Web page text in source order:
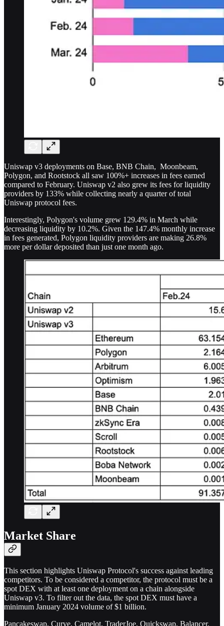
Uniswap v3 deployments on Base, BNB Chain, Moonbeam,
Polygon, and Rootstock all saw 100%+ increases in fees earned
compared to February. Uniswap v2 also grew its fees for liquidity
providers by 133% while collecting nearly a quarter of total
Uniswap protocol fees.
Interestingly, Polygon's volume grew 129.4% in March while
decreasing liquidity by 10.2%. Given the 147.4% monthly increase
in fees generated, Polygon liquidity providers are making 26.8%
more per dollar deposited than just one month ago.
Market Share
This section highlights Uniswap Protocol's success against leading
competitors. To be considered a competitor, the protocol must be a
spot DEX with at least one deployment on a chain alongside
Uniswap v3. To filter out the data, the spot DEX must have a
minimum January 2024 volume of $1 billion.
Pancakeswap, Curve, Camelot, TraderJoe, Quickswap, Balancer,